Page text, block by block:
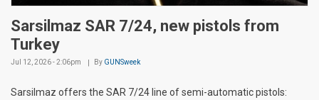
Sarsilmaz SAR 7/24, new pistols from
Turkey
Jul 12, 2026 - 2:06pm By GUNSweek
Sarsilmaz offers the SAR 7/24 line of semi-automatic pistols: